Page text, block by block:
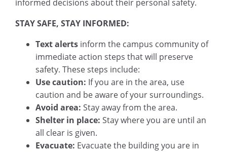
informed decisions about their personal safety.
STAY SAFE, STAY INFORMED:
Text alerts inform the campus community of
immediate action steps that will preserve
safety. These steps include:
Use caution: If you are in the area, use
caution and be aware of your surroundings.
Avoid area: Stay away from the area.
Shelter in place: Stay where you are until an
all clear is given.
Evacuate: Evacuate the building you are in